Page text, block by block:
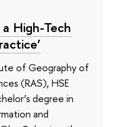
High-Tech
of Geography of
(RAS), HSE
degree in
and